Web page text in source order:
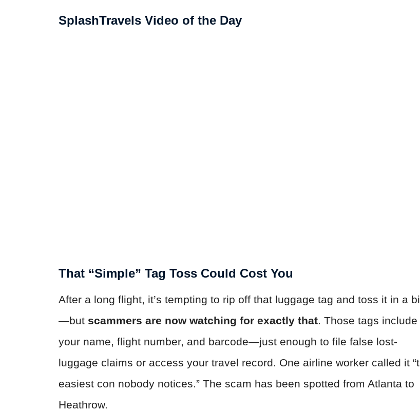
SplashTravels Video of the Day
That “Simple” Tag Toss Could Cost You
After a long flight, it’s tempting to rip off that luggage tag and toss it in a
—but scammers are now watching for exactly that . Those tags include
your name, flight number, and barcode—just enough to file false lost-
luggage claims or access your travel record. One airline worker called it
easiest con nobody notices.” The scam has been spotted from Atlanta to
Heathrow.